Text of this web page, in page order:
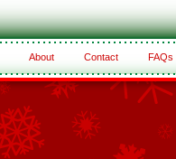
About Contact FAQs